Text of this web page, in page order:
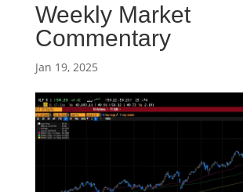
Weekly Market
Commentary
Jan 19, 2025